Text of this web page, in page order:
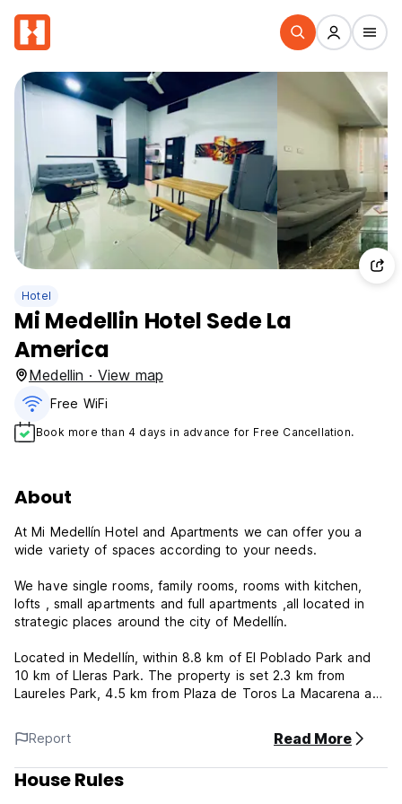
Hotel
Mi Medellin Hotel Sede La
America
Medellin · View map
Free WiFi
Book more than 4 days in advance for Free Cancellation.
About
At Mi Medellín Hotel and Apartments we can offer you a
wide variety of spaces according to your needs.
We have single rooms, family rooms, rooms with kitchen,
lofts , small apartments and full apartments ,all located in
strategic places around the city of Medellín.
Located in Medellín, within 8.8 km of El Poblado Park and
10 km of Lleras Park. The property is set 2.3 km from
Laureles Park, 4.5 km from Plaza de Toros La Macarena and
away and San Antonio's Square is 2.1 km from the hotel.
The units in the hotel are equipped with a flat-screen TV.
All units at Hotel Mi Medellin are equipped with a private
Report Read More
House Rules